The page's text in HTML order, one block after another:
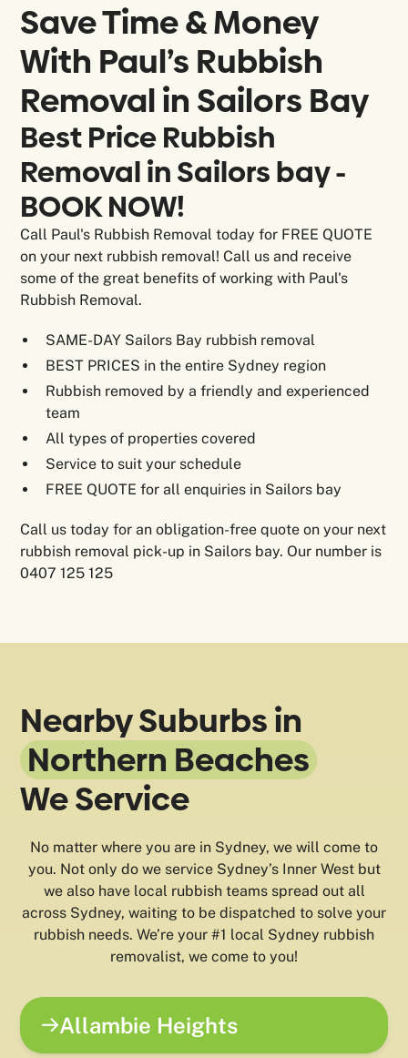
Save Time & Money
With Paul’s Rubbish
Removal in Sailors Bay
Best Price Rubbish
Removal in Sailors bay -
BOOK NOW!
Call Paul's Rubbish Removal today for FREE QUOTE
on your next rubbish removal! Call us and receive
some of the great benefits of working with Paul's
Rubbish Removal.
SAME-DAY Sailors Bay rubbish removal
BEST PRICES in the entire Sydney region
Rubbish removed by a friendly and experienced
team
All types of properties covered
Service to suit your schedule
FREE QUOTE for all enquiries in Sailors bay
Call us today for an obligation-free quote on your next
rubbish removal pick-up in Sailors bay. Our number is
0407 125 125
Nearby Suburbs in
Northern Beaches
We Service
No matter where you are in Sydney, we will come to
you. Not only do we service Sydney’s Inner West but
we also have local rubbish teams spread out all
across Sydney, waiting to be dispatched to solve your
rubbish needs. We’re your #1 local Sydney rubbish
removalist, we come to you!
Allambie Heights